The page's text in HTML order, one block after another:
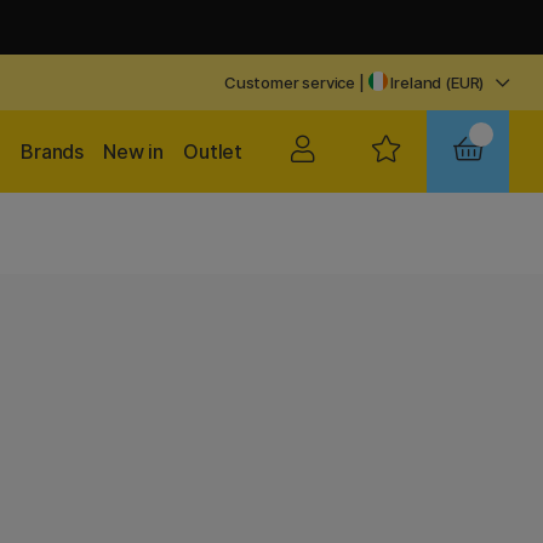
Customer service Ireland (EUR)
Outlet
New in
Brands